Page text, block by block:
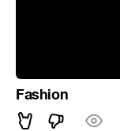
Fashion